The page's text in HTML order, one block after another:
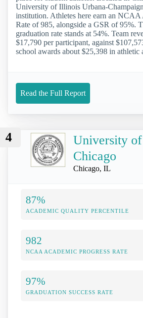
University of Illinois Urbana-
institution. Athletes here earn an NCAA
Rate of 985, alongside a GSR of 95%.
graduation rate stands at 54%. Team
$17,790 per participant, against
school awards about $25,398 in athletic
Read the Full Report
4
University
Chicago
Chicago, IL
87%
ACADEMIC QUALITY PERCENTILE
982
NCAA ACADEMIC PROGRESS RATE
97%
GRADUATION SUCCESS RATE